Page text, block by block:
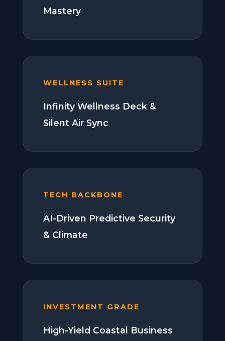
Mastery
WELLNESS SUITE
Infinity Wellness Deck &
Silent Air Sync
TECH BACKBONE
AI-Driven Predictive Security
& Climate
INVESTMENT GRADE
High-Yield Coastal Business